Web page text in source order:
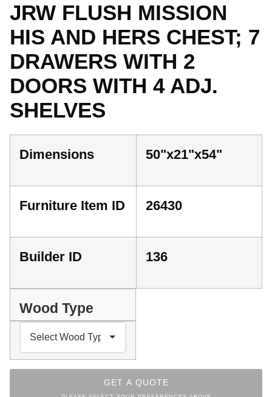
JRW FLUSH MISSION
HIS AND HERS CHEST; 7
DRAWERS WITH 2
DOORS WITH 4 ADJ.
SHELVES
Dimensions 50"x21"x54"
Furniture Item ID 26430
Builder ID 136
Wood Type
GET A QUOTE